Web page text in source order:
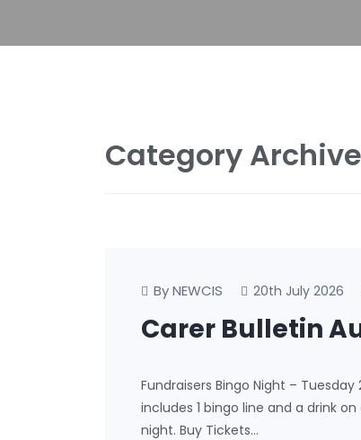
Category
By NEWCIS 20th July 2026
Carer Bulletin
Fundraisers Bingo Night – Tuesday
includes 1 bingo line and a drink
night. Buy Tickets…